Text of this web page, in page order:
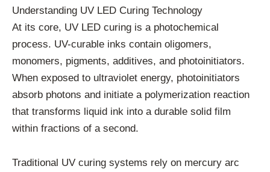
Understanding UV LED Curing Technology
At its core, UV LED curing is a photochemical
process. UV-curable inks contain oligomers,
monomers, pigments, additives, and photoinitiators.
When exposed to ultraviolet energy, photoinitiators
absorb photons and initiate a polymerization reaction
that transforms liquid ink into a durable solid film
within fractions of a second.
Traditional UV curing systems rely on mercury arc